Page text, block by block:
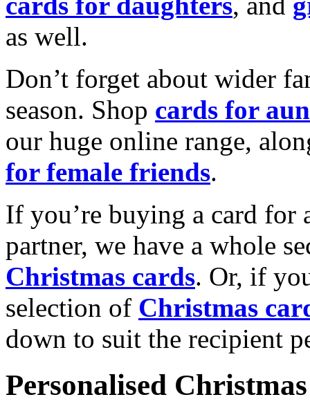
as well.
Don’t forget about wider
season. Shop cards for
our huge online range,
for female friends.
If you’re buying a card for
partner, we have a whole
Christmas cards. Or, if
selection of Christmas
down to suit the recipient
Personalised